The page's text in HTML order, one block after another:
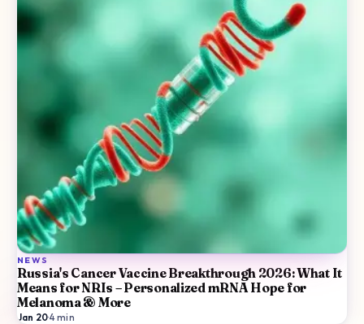
NEWS
Russia's Cancer Vaccine Breakthrough 2026: What It
Means for NRIs – Personalized mRNA Hope for
Melanoma & More
Jan 20·4min